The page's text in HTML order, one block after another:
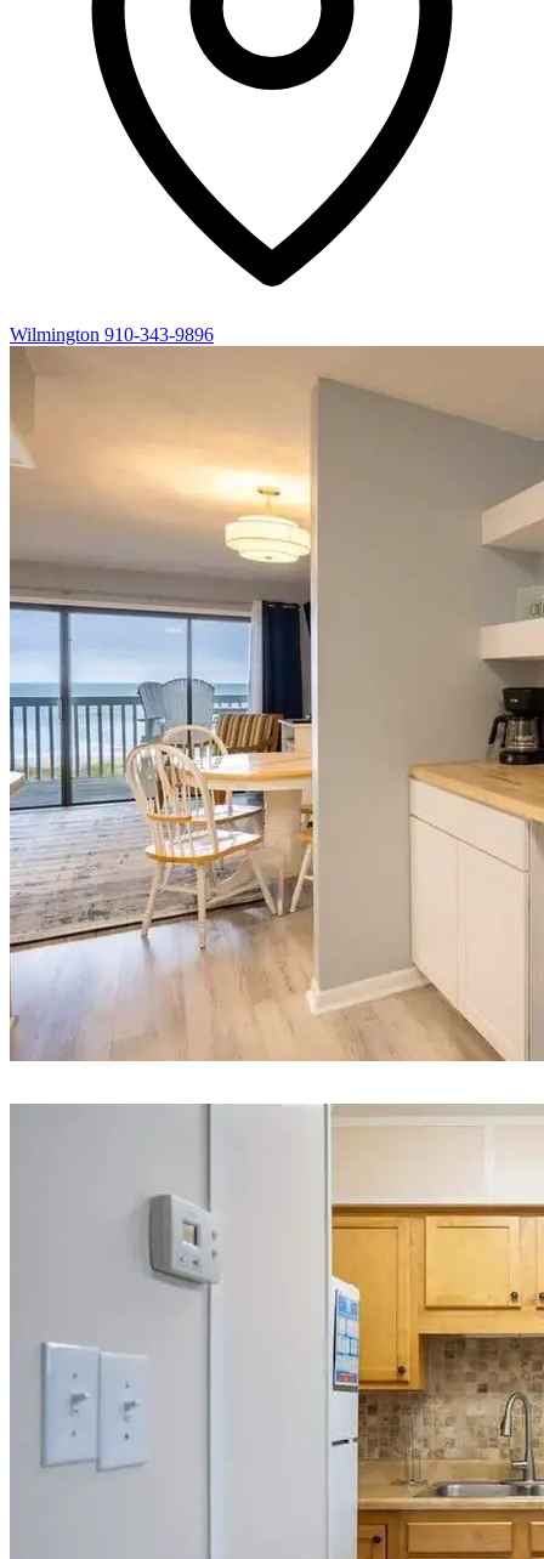
Wilmington 910-343-9896